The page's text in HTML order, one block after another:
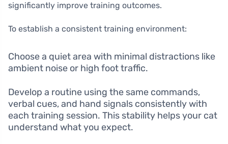
significantly improve training outcomes.
To establish a consistent training environment:
Choose a quiet area with minimal distractions like
ambient noise or high foot traffic.
Develop a routine using the same commands,
verbal cues, and hand signals consistently with
each training session. This stability helps your cat
understand what you expect.